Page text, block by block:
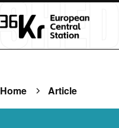
Home Article